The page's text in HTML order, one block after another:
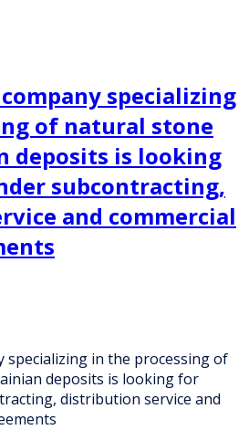
specializing
of natural stone
deposits is looking
subcontracting,
and commercial
specializing in the processing of
deposits is looking for
distribution service and